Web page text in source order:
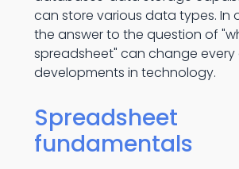
can store various data types. In
the answer to the question of
spreadsheet" can change
developments in technology.
Spreadsheet
fundamentals